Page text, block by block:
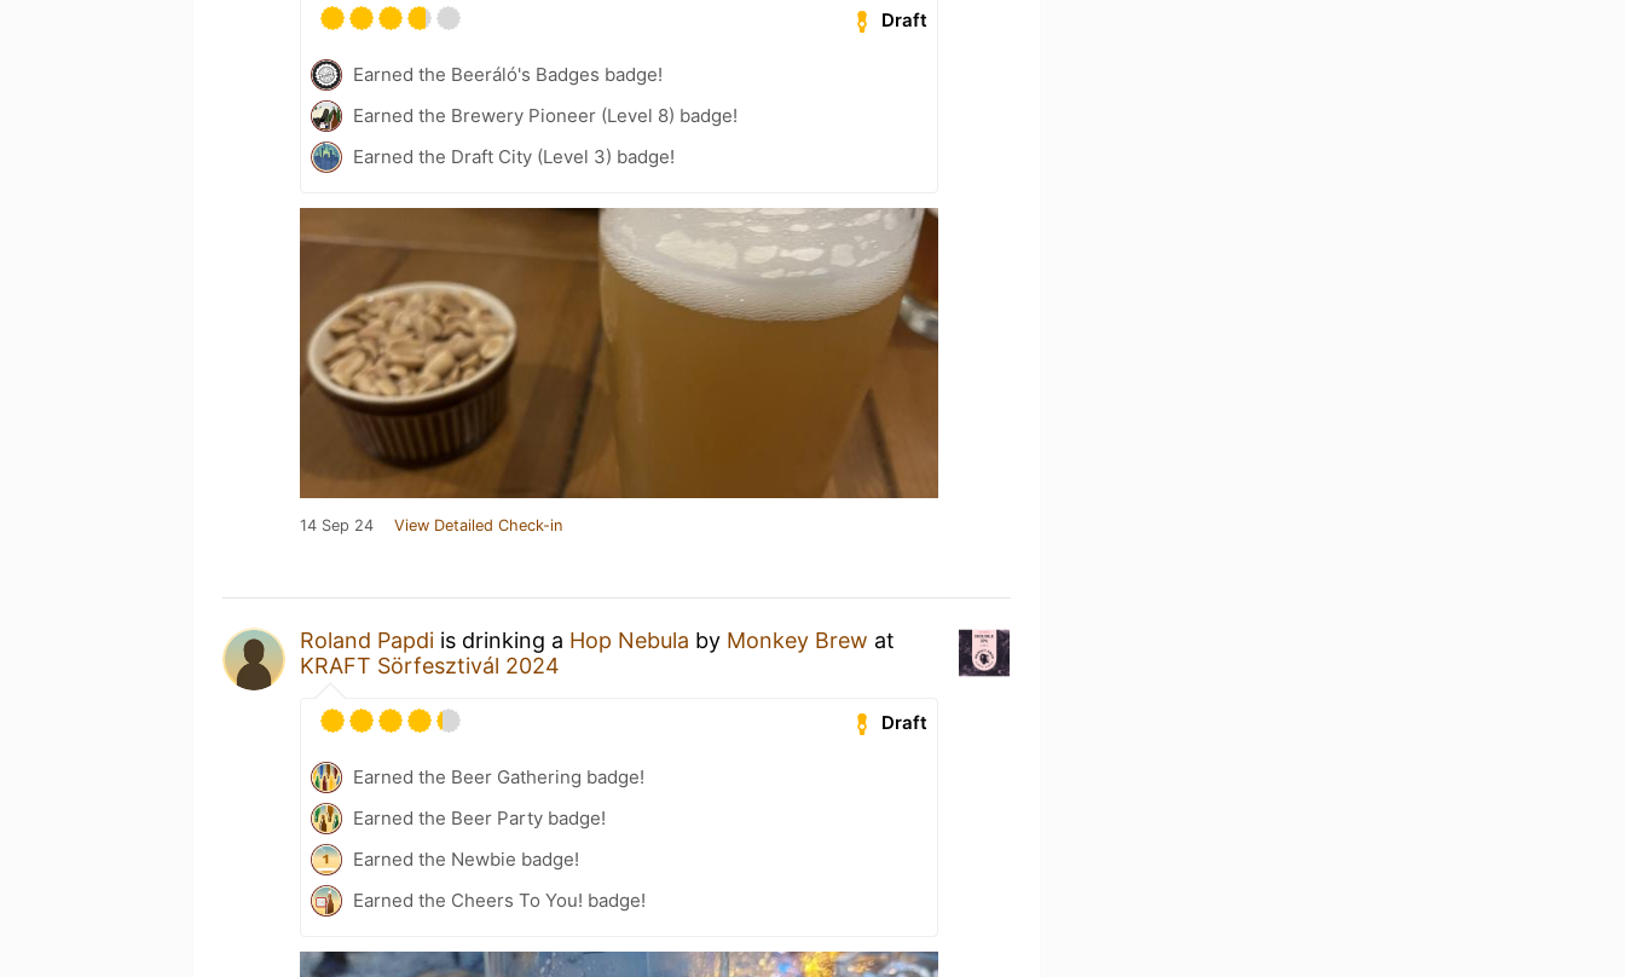
Draft
Earned the Beeráló's Badges badge!
Earned the Brewery Pioneer (Level 8) badge!
Earned the Draft City (Level 3) badge!
14 Sep 24 View Detailed Check-in
Roland Papdi is drinking a Hop Nebula by Monkey Brew at
KRAFT Sörfesztivál 2024
Draft
Earned the Beer Gathering badge!
Earned the Beer Party badge!
Earned the Newbie badge!
Earned the Cheers To You! badge!